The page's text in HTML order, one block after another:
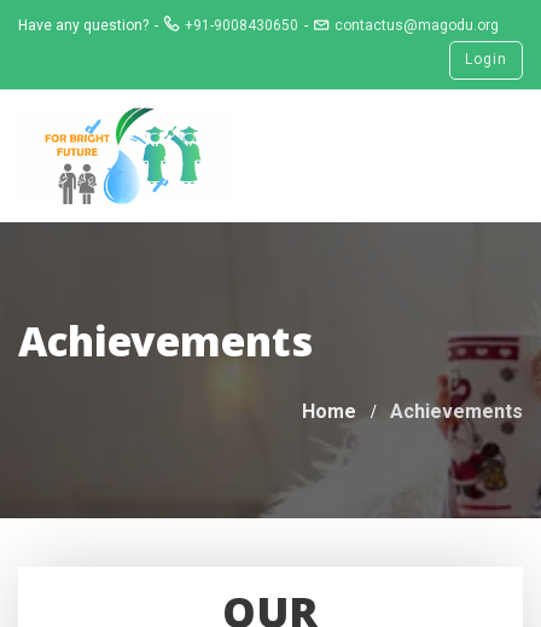
SkipHave any question? +91-9008430650
contactus@magodu.org
Login
Achievements
Home Achievements